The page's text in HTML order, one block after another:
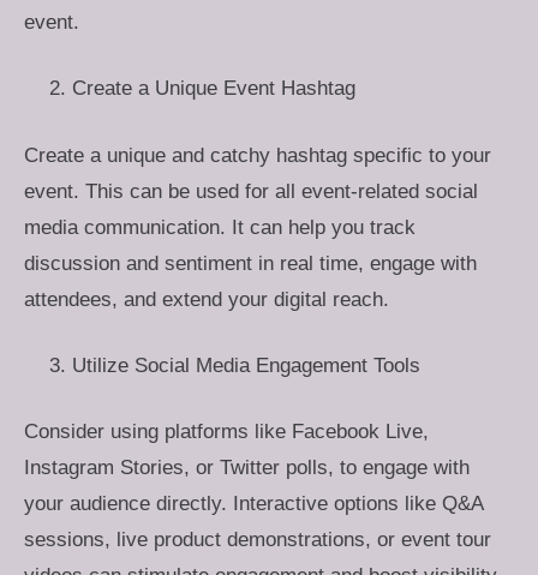
event.
Create a Unique Event Hashtag
Create a unique and catchy hashtag specific to your
event. This can be used for all event-related social
media communication. It can help you track
discussion and sentiment in real time, engage with
attendees, and extend your digital reach.
Utilize Social Media Engagement Tools
Consider using platforms like Facebook Live,
Instagram Stories, or Twitter polls, to engage with
your audience directly. Interactive options like Q&A
sessions, live product demonstrations, or event tour